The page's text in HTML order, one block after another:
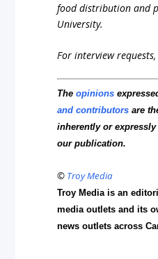
food distribution and
University.
For interview
Theopinions
and contributors are
inherently or
our publication.
© Troy Media
Troy Media is an
media outlets and its
news outlets across